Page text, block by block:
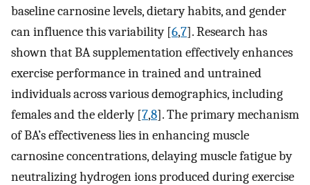
baseline carnosine levels, dietary habits, and gender
can influence this variability [6,7]. Research has
shown that BA supplementation effectively enhances
exercise performance in trained and untrained
individuals across various demographics, including
females and the elderly [7,8]. The primary mechanism
of BA’s effectiveness lies in enhancing muscle
carnosine concentrations, delaying muscle fatigue by
neutralizing hydrogen ions produced during exercise